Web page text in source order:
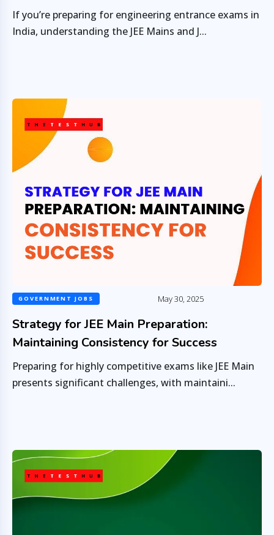
If you’re preparing for engineering entrance exams in
India, understanding the JEE Mains and J...
GOVERNMENT JOBS May 30, 2025
Strategy for JEE Main Preparation:
Maintaining Consistency for Success
Preparing for highly competitive exams like JEE Main
presents significant challenges, with maintaini...